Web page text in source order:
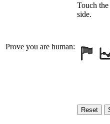
Prove you are human:
Touch the
side.